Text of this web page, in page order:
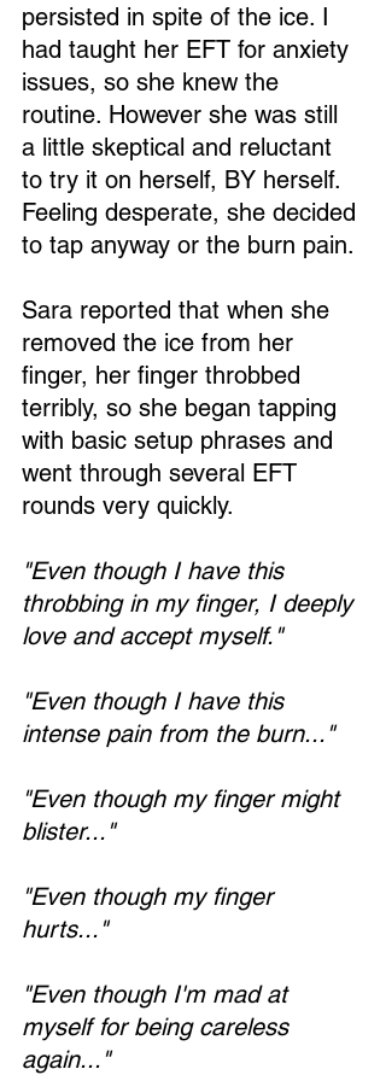
persisted in spite of the ice. I
had taught her EFT for anxiety
issues, so she knew the
routine. However she was still
a little skeptical and reluctant
to try it on herself, BY herself.
Feeling desperate, she decided
to tap anyway or the burn pain.
Sara reported that when she
removed the ice from her
finger, her finger throbbed
terribly, so she began tapping
with basic setup phrases and
went through several EFT
rounds very quickly.
"Even though I have this
throbbing in my finger, I deeply
love and accept myself."
"Even though I have this
intense pain from the burn..."
"Even though my finger might
blister..."
"Even though my finger
hurts..."
"Even though I'm mad at
myself for being careless
again..."